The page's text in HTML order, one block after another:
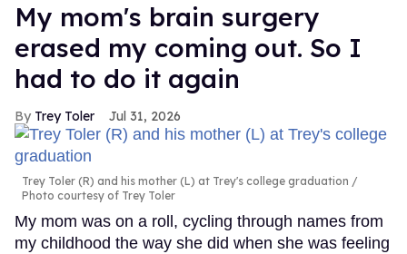
My mom's brain surgery
erased my coming out. So I
had to do it again
Trey Toler Jul 31, 2026
Trey Toler (R) and his mother (L) at Trey's college graduation
Photo courtesy of Trey Toler
My mom was on a roll, cycling through names from
my childhood the way she did when she was feeling